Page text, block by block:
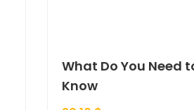
What Do You Need
Know